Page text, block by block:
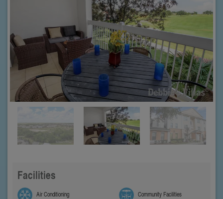
Facilities
Air Conditioning Community Facilities